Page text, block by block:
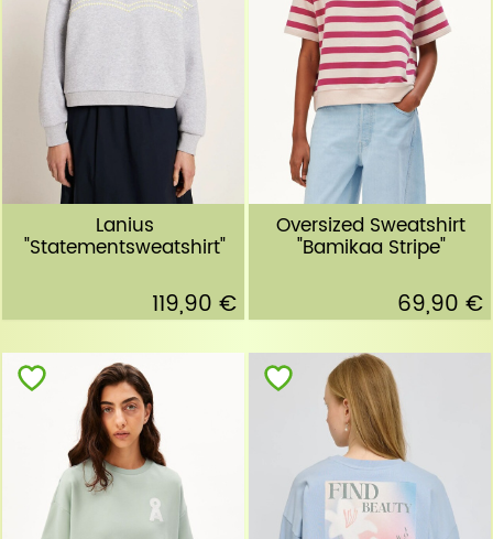
Lanius
"Statementsweatshirt"
119,90 €
Oversized Sweatshirt
"Bamikaa Stripe"
69,90 €